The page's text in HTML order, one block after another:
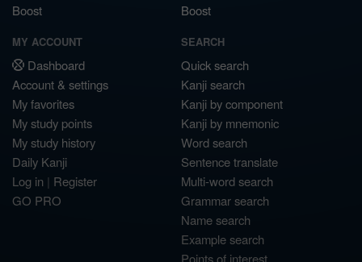
Boost
Boost
MY ACCOUNT
Dashboard
Account & settings
My favorites
My study points
My study history
Daily Kanji
Log in | Register
GO PRO
SEARCH
Quick search
Kanji search
Kanji by component
Kanji by mnemonic
Word search
Sentence translate
Multi-word search
Grammar search
Name search
Example search
Points of interest